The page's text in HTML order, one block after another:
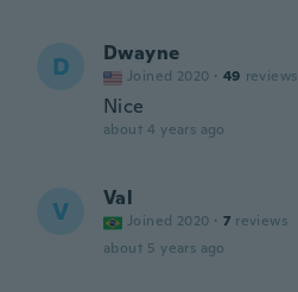
D Dwayne
Joined 2020 · 49 reviews
Nice
about 4 years ago
V Val
Joined 2020 · 7 reviews
about 5 years ago